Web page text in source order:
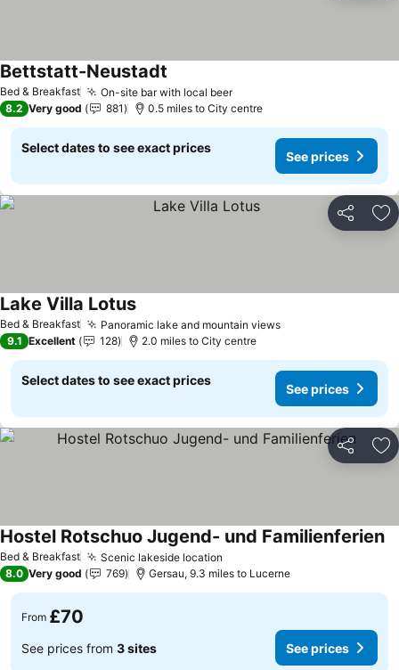
Bed & Breakfast On-site bar with local beerSee prices
Bettstatt-Neustadt
8.2 Very good 881 0.5 miles to City centre
Select dates to see exact prices
See prices
Share
Bed & Breakfast Panoramic lake and mountain viewsSee prices
Lake Villa LotusSee prices
9.1 Excellent 128 2.0 miles to City centre
Select dates to see exact prices
See prices
Share
Bed & Breakfast Scenic lakeside location
Hostel Rotschuo Jugend- und Familienferien
8.0 Very good 769 Gersau, 9.3 miles to Lucerne
From £70
See prices from 3 sites See prices